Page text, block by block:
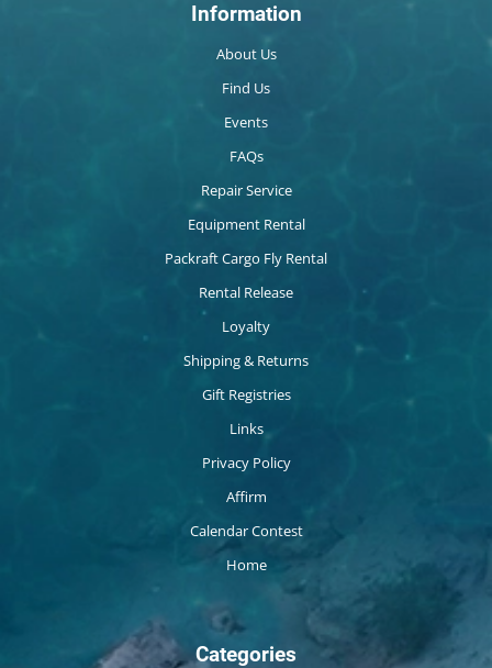
Information
About Us
Find Us
Events
FAQs
Repair Service
Equipment Rental
Packraft Cargo Fly Rental
Rental Release
Loyalty
Shipping & Returns
Gift Registries
Links
Privacy Policy
Affirm
Calendar Contest
Home
Categories